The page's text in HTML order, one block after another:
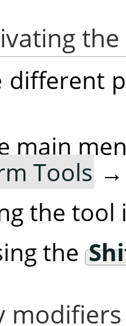
different
main
Tools
the
the
modifiers